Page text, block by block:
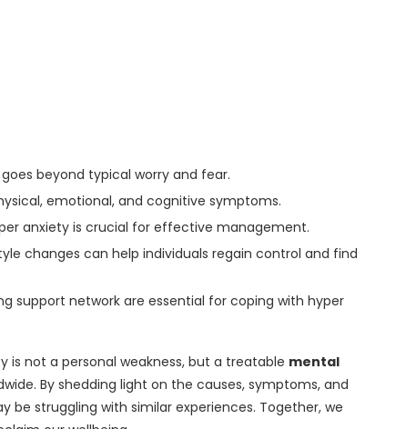
beyond typical worry and fear.
emotional, and cognitive symptoms.
anxiety is crucial for effective management.
changes can help individuals regain control and find
support network are essential for coping with hyper
is not a personal weakness, but a treatable mental
By shedding light on the causes, symptoms, and
be struggling with similar experiences. Together, we